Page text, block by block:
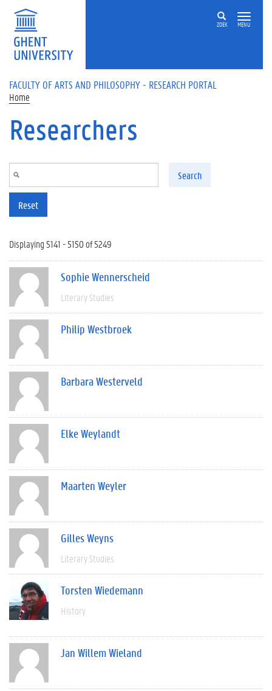
Skip to main content
ZOEK MENU
FACULTY OF ARTS AND PHILOSOPHY - RESEARCH PORTAL
Home
Researchers
Search
Reset
Displaying 5141 - 5150 of 5249
Sophie Wennerscheid
Literary Studies
Philip Westbroek
Barbara Westerveld
Elke Weylandt
Maarten Weyler
Gilles Weyns
Literary Studies
Torsten Wiedemann
History
Jan Willem Wieland